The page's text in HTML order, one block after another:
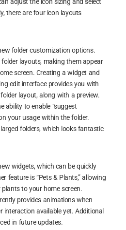
:
of graphics cards in mobile
graphics cards to their limits,
scenarios and providing an
capabilities. With Wild Life
the graphical performance of
them to other devices on the
there are four icon layouts
folder customization options.
layouts, making them appear
screen. Creating a widget and
edit interface provides you with
layout, along with a preview.
ability to enable “suggest
your usage within the folder.
folders, which looks fantastic
widgets, which can be quickly
feature is “Pets & Plants,” allowing
to your home screen.
provides animations when
interaction available yet. Additional
in future updates.